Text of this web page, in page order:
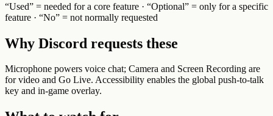
“Used” = needed for a core feature · “Optional” = only for a specific
feature · “No” = not normally requested
Why Discord requests these
Microphone powers voice chat; Camera and Screen Recording are
for video and Go Live. Accessibility enables the global push-to-talk
key and in-game overlay.